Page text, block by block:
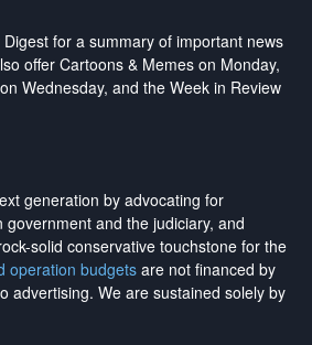
for a summary of important news
offer Cartoons & Memes on Monday,
Wednesday, and the Week in Review
generation by advocating for
and the judiciary, and
solid conservative touchstone for the
operation budgetsare not financed by
advertising. We are sustained solely by